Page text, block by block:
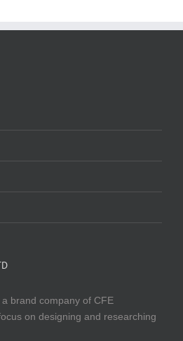
brand company of CFE
on designing and researching